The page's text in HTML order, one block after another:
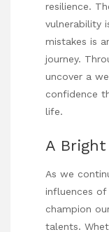
resilience.
vulnerability
mistakes is
journey.
uncover a
confidence
life.
A
As we
influences of
champion
talents.